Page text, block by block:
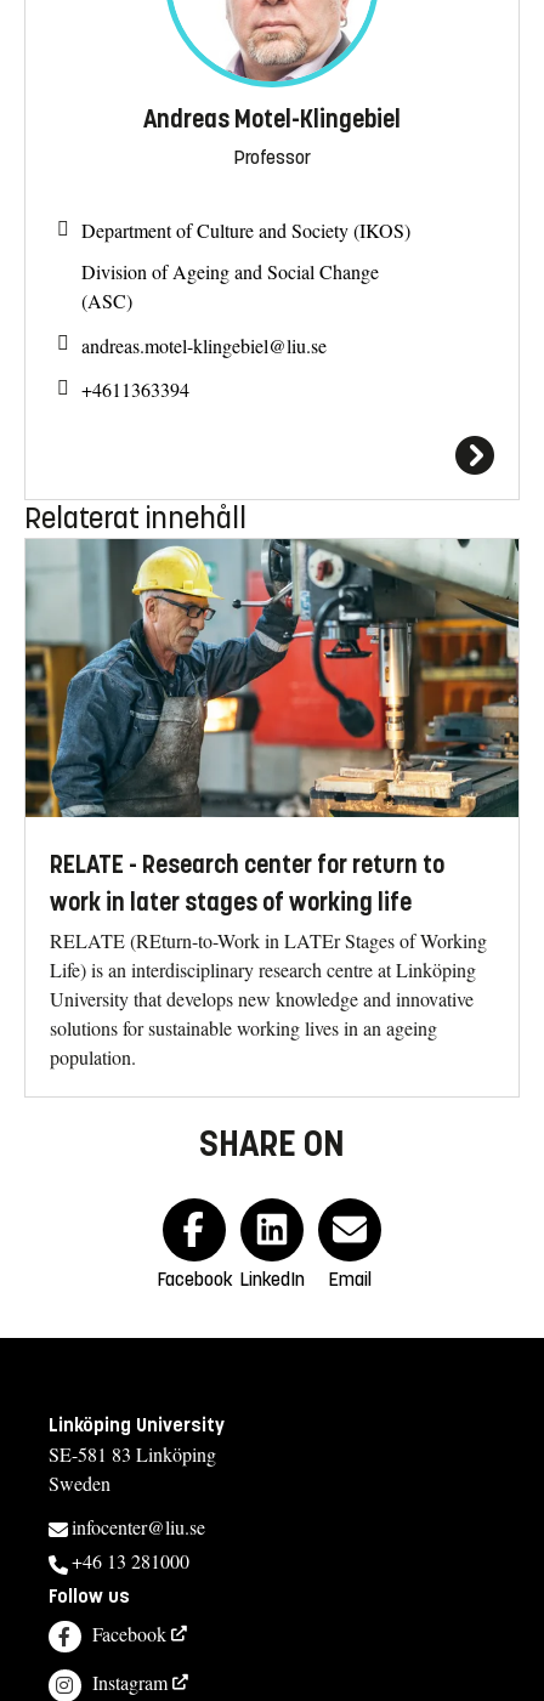
Andreas Motel-Klingebiel
Professor
Department of Culture and Society (IKOS)
Division of Ageing and Social Change
(ASC)
andreas.motel-klingebiel@liu.se
+4611363394
Relaterat innehåll
RELATE - Research center for return to
work in later stages of working life
RELATE (REturn-to-Work in LATEr Stages of Working
Life) is an interdisciplinary research centre at Linköping
University that develops new knowledge and innovative
solutions for sustainable working lives in an ageing
population.
SHARE ON
Facebook LinkedIn Email
Linköping University
SE-581 83 Linköping
Sweden
infocenter@liu.se
+46 13 281000
Follow us
Facebook
Instagram